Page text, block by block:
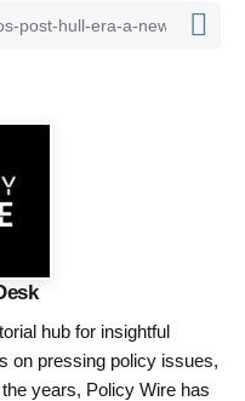
hub for insightful
on pressing policy issues,
years, Policy Wire has